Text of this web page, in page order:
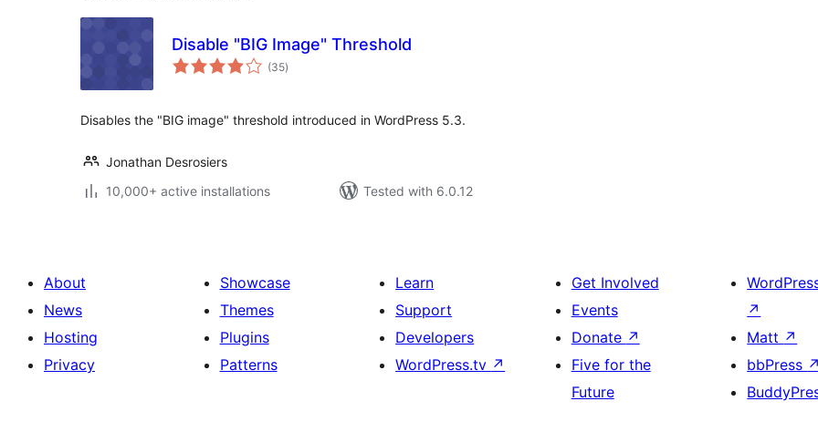
Disable "BIG Image" Threshold
(35total
ratings
)
Disables the "BIG image" threshold introduced in WordPress 5.3.
Jonathan Desrosiers
10,000+ active installations
Tested with 6.0.12
About
News
Hosting
Privacy
Showcase
Themes
Plugins
Patterns
Learn
Support
Developers
WordPress.tv ↗
Get Involved
Events
Donate ↗
Five for the
Future
↗
Matt ↗
bbPress ↗